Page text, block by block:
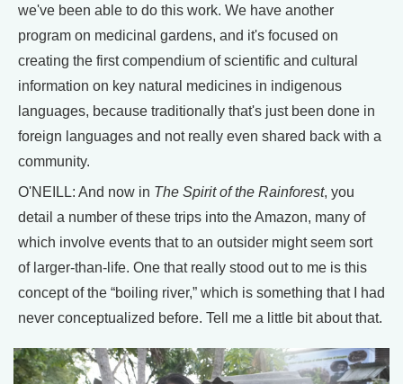
we've been able to do this work. We have another
program on medicinal gardens, and it's focused on
creating the first compendium of scientific and cultural
information on key natural medicines in indigenous
languages, because traditionally that's just been done in
foreign languages and not really even shared back with a
community.
O'NEILL: And now in The Spirit of the Rainforest, you
detail a number of these trips into the Amazon, many of
which involve events that to an outsider might seem sort
of larger-than-life. One that really stood out to me is this
concept of the “boiling river,” which is something that I had
never conceptualized before. Tell me a little bit about that.